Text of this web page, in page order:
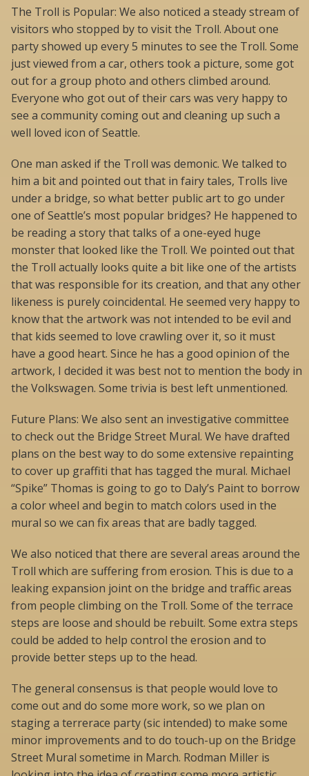
The Troll is Popular: We also noticed a steady stream of
visitors who stopped by to visit the Troll. About one
party showed up every 5 minutes to see the Troll. Some
just viewed from a car, others took a picture, some got
out for a group photo and others climbed around.
Everyone who got out of their cars was very happy to
see a community coming out and cleaning up such a
well loved icon of Seattle.
One man asked if the Troll was demonic. We talked to
him a bit and pointed out that in fairy tales, Trolls live
under a bridge, so what better public art to go under
one of Seattle’s most popular bridges? He happened to
be reading a story that talks of a one-eyed huge
monster that looked like the Troll. We pointed out that
the Troll actually looks quite a bit like one of the artists
that was responsible for its creation, and that any other
likeness is purely coincidental. He seemed very happy to
know that the artwork was not intended to be evil and
that kids seemed to love crawling over it, so it must
have a good heart. Since he has a good opinion of the
artwork, I decided it was best not to mention the body in
the Volkswagen. Some trivia is best left unmentioned.
Future Plans: We also sent an investigative committee
to check out the Bridge Street Mural. We have drafted
plans on the best way to do some extensive repainting
to cover up graffiti that has tagged the mural. Michael
“Spike” Thomas is going to go to Daly’s Paint to borrow
a color wheel and begin to match colors used in the
mural so we can fix areas that are badly tagged.
We also noticed that there are several areas around the
Troll which are suffering from erosion. This is due to a
leaking expansion joint on the bridge and traffic areas
from people climbing on the Troll. Some of the terrace
steps are loose and should be rebuilt. Some extra steps
could be added to help control the erosion and to
provide better steps up to the head.
The general consensus is that people would love to
come out and do some more work, so we plan on
staging a terrerace party (sic intended) to make some
minor improvements and to do touch-up on the Bridge
Street Mural sometime in March. Rodman Miller is